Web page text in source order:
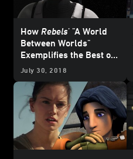
How Rebels' "A World
Between Worlds"
Exemplifies the Best of
the Jedi Philosophy
July 30, 2018